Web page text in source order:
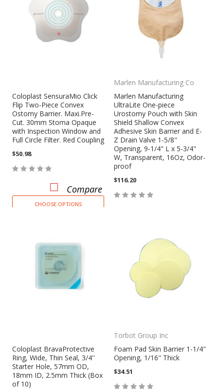
Coloplast SensuraMio Click
Flip Two-Piece Convex
Ostomy Barrier. Maxi.Pre-
Cut. 30mm Stoma Opaque
with Inspection Window and
Full Circle Filter. Red Coupling
$50.98
Compare
CHOOSE OPTIONS
Marlen Manufacturing Co
Marlen Manufacturing
UltraLite One-piece
Urostomy Pouch with Skin
Shield Shallow Convex
Adhesive Skin Barrier and E-
Z Drain Valve 1-5/8"
Opening, 9-1/4" L x 5-3/4"
W, Transparent, 16Oz, Odor-
proof
$116.20
Coloplast BravaProtective
Ring, Wide, Thin Seal, 3/4''
Starter Hole, 57mm OD,
18mm ID, 2.5mm Thick (Box
of 10)
Torbot Group Inc
Foam Pad Skin Barrier 1-1/4"
Opening, 1/16" Thick
$34.51